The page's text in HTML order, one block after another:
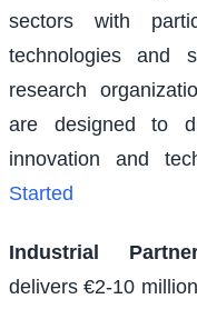
sectors with
technologies and
research
are designed to
innovation and
Started
Industrial
delivers €2-10